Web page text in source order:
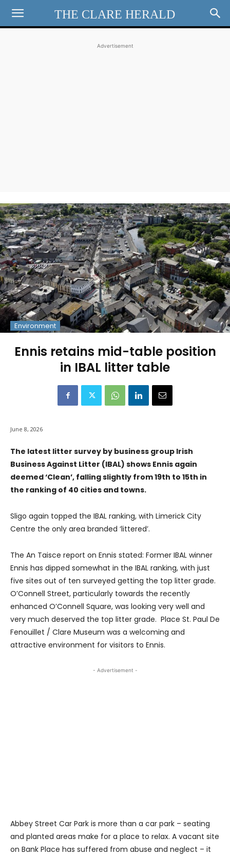
THE CLARE HERALD
Advertisement
Environment
Ennis retains mid-table position
in IBAL litter table
June 8, 2026
The latest litter survey by business group Irish
Business Against Litter (IBAL) shows Ennis again
deemed ‘Clean’, falling slightly from 19th to 15th in
the ranking of 40 cities and towns.
Sligo again topped the IBAL ranking, with Limerick City
Centre the only area branded ‘littered’.
The An Taisce report on Ennis stated: Former IBAL winner
Ennis has dipped somewhat in the IBAL ranking, with just
five sites out of ten surveyed getting the top litter grade.
O’Connell Street, particularly towards the recently
enhanced O’Connell Square, was looking very well and
very much deserved the top litter grade. Place St. Paul De
Fenouillet / Clare Museum was a welcoming and
attractive environment for visitors to Ennis.
- Advertisement -
Abbey Street Car Park is more than a car park – seating
and planted areas make for a place to relax. A vacant site
on Bank Place has suffered from abuse and neglect – it